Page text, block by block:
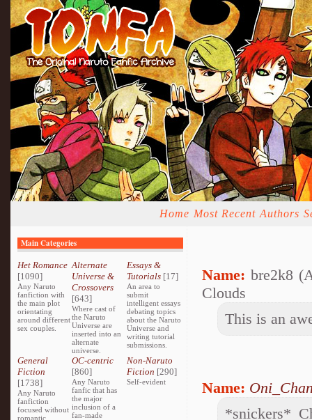
Home Most Recent Authors
Main Categories
Het Romance
[1090]
Any Naruto
fanfiction with
the main plot
orientating
around different
sex couples.
Alternate
Universe &
Crossovers
[643]
Where cast of
the Naruto
Universe are
inserted into an
alternate
universe.
Essays &
Tutorials[17]
An area to
submit
intelligent essays
debating topics
about the Naruto
Universe and
writing tutorial
submissions.
General
Fiction
[1738]
Any Naruto
fanfiction
focused without
romantic
OC-centric
[860]
Any Naruto
fanfic that has
the major
inclusion of a
fan-made
Non-Naruto
Fiction [290]
Self-evident
Name: bre2k8
Clouds
This is an
Name:
*snickers*